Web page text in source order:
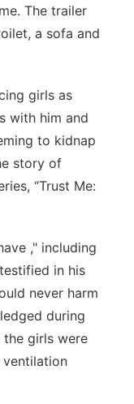
The trailer
a sofa and
girls as
with him and
to kidnap
story of
“Trust Me:
," including
in his
never harm
during
girls were